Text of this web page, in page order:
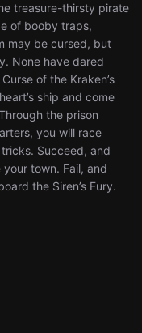
treasure-thirsty pirate
of booby traps,
may be cursed, but
None have dared
of the Kraken’s
ship and come
the prison
you will race
Succeed, and
your town. Fail, and
the Siren’s Fury.